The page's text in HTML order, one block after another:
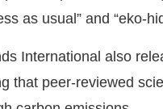
as usual” and “eko-
International also
that peer-reviewed